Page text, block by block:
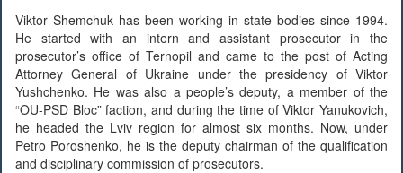
Viktor Shemchuk has been working in state bodies since 1994.
He started with an intern and assistant prosecutor in the
prosecutor’s office of Ternopil and came to the post of Acting
Attorney General of Ukraine under the presidency of Viktor
Yushchenko. He was also a people’s deputy, a member of the
“OU-PSD Bloc” faction, and during the time of Viktor Yanukovich,
he headed the Lviv region for almost six months. Now, under
Petro Poroshenko, he is the deputy chairman of the qualification
and disciplinary commission of prosecutors.